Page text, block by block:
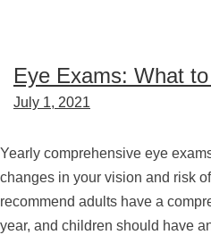
Eye Exams: What
July 1, 2021
Yearly comprehensive eye
changes in your vision and risk
recommend adults have a
year, and children should have